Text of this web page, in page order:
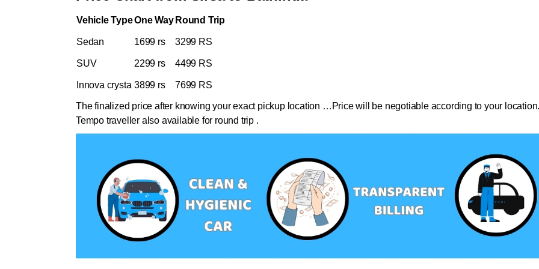
Vehicle TypeOne Way Round Trip
Sedan 1699 rs 3299 RS
SUV 2299 rs 4499 RS
Innova crysta 3899 rs 7699 RS
The finalized price after knowing your exact pickup location …Price will be negotiable according to your
Tempo traveller also available for round trip .